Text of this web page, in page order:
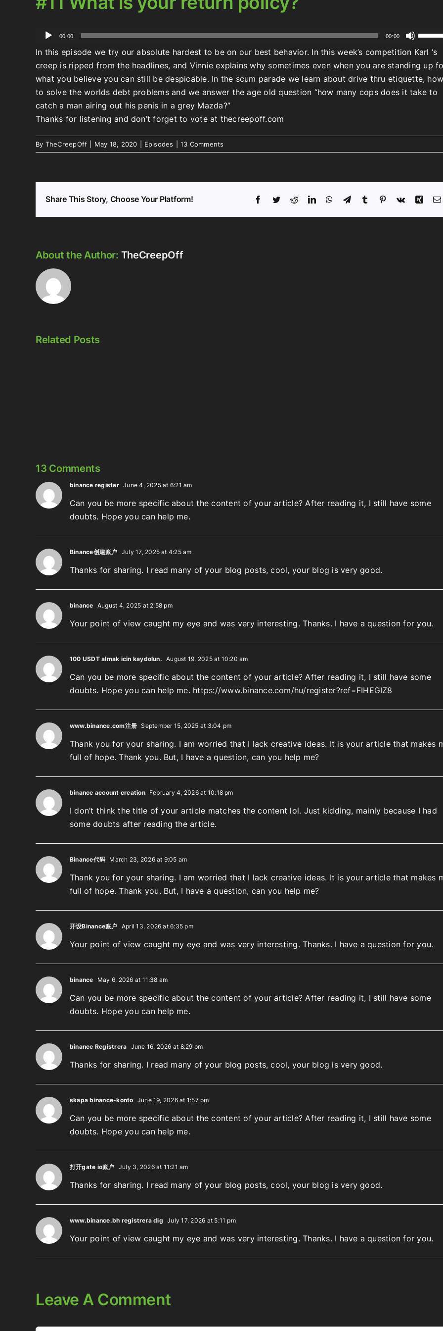
Audio
00:00 00:00
Use
keys
to
In this episode we try our absolute hardest to be on our best behavior. In this week’s competition Karl ‘s
creep is ripped from the headlines, and Vinnie explains why sometimes even when you are standing up
what you believe you can still be despicable. In the scum parade we learn about drive thru etiquette, how
to solve the worlds debt problems and we answer the age old question “how many cops does it take to
catch a man airing out his penis in a grey Mazda?”
Thanks for listening and don’t forget to vote at thecreepoff.com
By TheCreepOff May 18, 2020 Episodes 13 Comments
Share This Story, Choose Your Platform! Facebook
TwitterRedditLinkedInWhatsApp
TelegramTumblr Pinterest
Vk Xing
About the Author: TheCreepOff
Related Posts
13 Comments
binance register June 4, 2025 at 6:21 am
Can you be more specific about the content of your article? After reading it, I still have some
doubts. Hope you can help me.
Binance创建账户 July 17, 2025 at 4:25 am
Thanks for sharing. I read many of your blog posts, cool, your blog is very good.
binance August 4, 2025 at 2:58 pm
Your point of view caught my eye and was very interesting. Thanks. I have a question for you.
100 USDT almak icin kaydolun. August 19, 2025 at 10:20 am
Can you be more specific about the content of your article? After reading it, I still have some
doubts. Hope you can help me. https://www.binance.com/hu/register?ref=FIHEGIZ8
www.binance.com注册 September 15, 2025 at 3:04 pm
Thank you for your sharing. I am worried that I lack creative ideas. It is your article that makes
full of hope. Thank you. But, I have a question, can you help me?
binance account creation February 4, 2026 at 10:18 pm
I don’t think the title of your article matches the content lol. Just kidding, mainly because I had
some doubts after reading the article.
Binance代码 March 23, 2026 at 9:05 am
Thank you for your sharing. I am worried that I lack creative ideas. It is your article that makes
full of hope. Thank you. But, I have a question, can you help me?
开设Binance账户 April 13, 2026 at 6:35 pm
Your point of view caught my eye and was very interesting. Thanks. I have a question for you.
binance May 6, 2026 at 11:38 am
Can you be more specific about the content of your article? After reading it, I still have some
doubts. Hope you can help me.
binance Registrera June 16, 2026 at 8:29 pm
Thanks for sharing. I read many of your blog posts, cool, your blog is very good.
skapa binance-konto June 19, 2026 at 1:57 pm
Can you be more specific about the content of your article? After reading it, I still have some
doubts. Hope you can help me.
打开gate io账户 July 3, 2026 at 11:21 am
Thanks for sharing. I read many of your blog posts, cool, your blog is very good.
www.binance.bh registrera dig July 17, 2026 at 5:11 pm
Your point of view caught my eye and was very interesting. Thanks. I have a question for you.
Leave A Comment